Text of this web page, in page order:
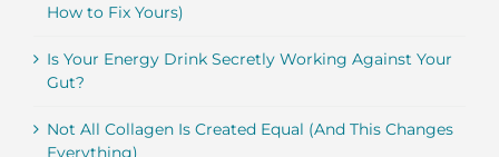
How to Fix Yours)
Is Your Energy Drink Secretly Working Against Your
Gut?
Not All Collagen Is Created Equal (And This Changes
Everything)